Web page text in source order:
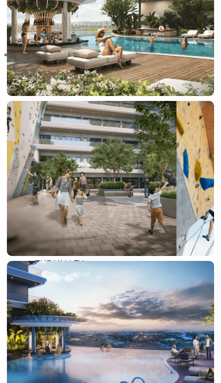
RAS AL KHAIMAH
COMMUNITIES
TRENDING COMMUNITIES & AREAS
BY DAMAC
DAMAC ISLANDS 2
DAMAC RIVERSIDE
DAMAC HILLS 2
DAMAC LAGOONS
DAMAC HILLS
SUN CITY
BY EMAAR
EMAAR SOUTH
THE OASIS
THE VALLEY
DUBAI HILLS ESTATE
RASHID YATCHS &
MARINA
EMAAR BEACH FRONT
DUBAI CREEK HARBOUR
GRAND POLO CLUB &
RESORT
ARABIAN RANCHES III
DOWNTOWN DUBAI